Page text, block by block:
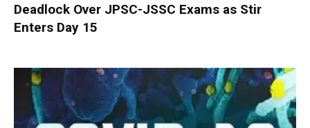
Deadlock Over JPSC-JSSC Exams as Stir
Enters Day 15